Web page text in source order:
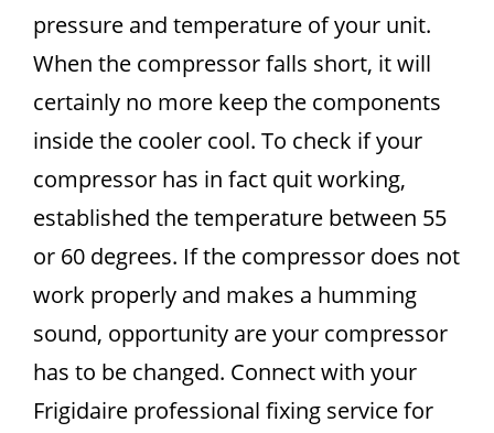
pressure and temperature of your unit.
When the compressor falls short, it will
certainly no more keep the components
inside the cooler cool. To check if your
compressor has in fact quit working,
established the temperature between 55
or 60 degrees. If the compressor does not
work properly and makes a humming
sound, opportunity are your compressor
has to be changed. Connect with your
Frigidaire professional fixing service for